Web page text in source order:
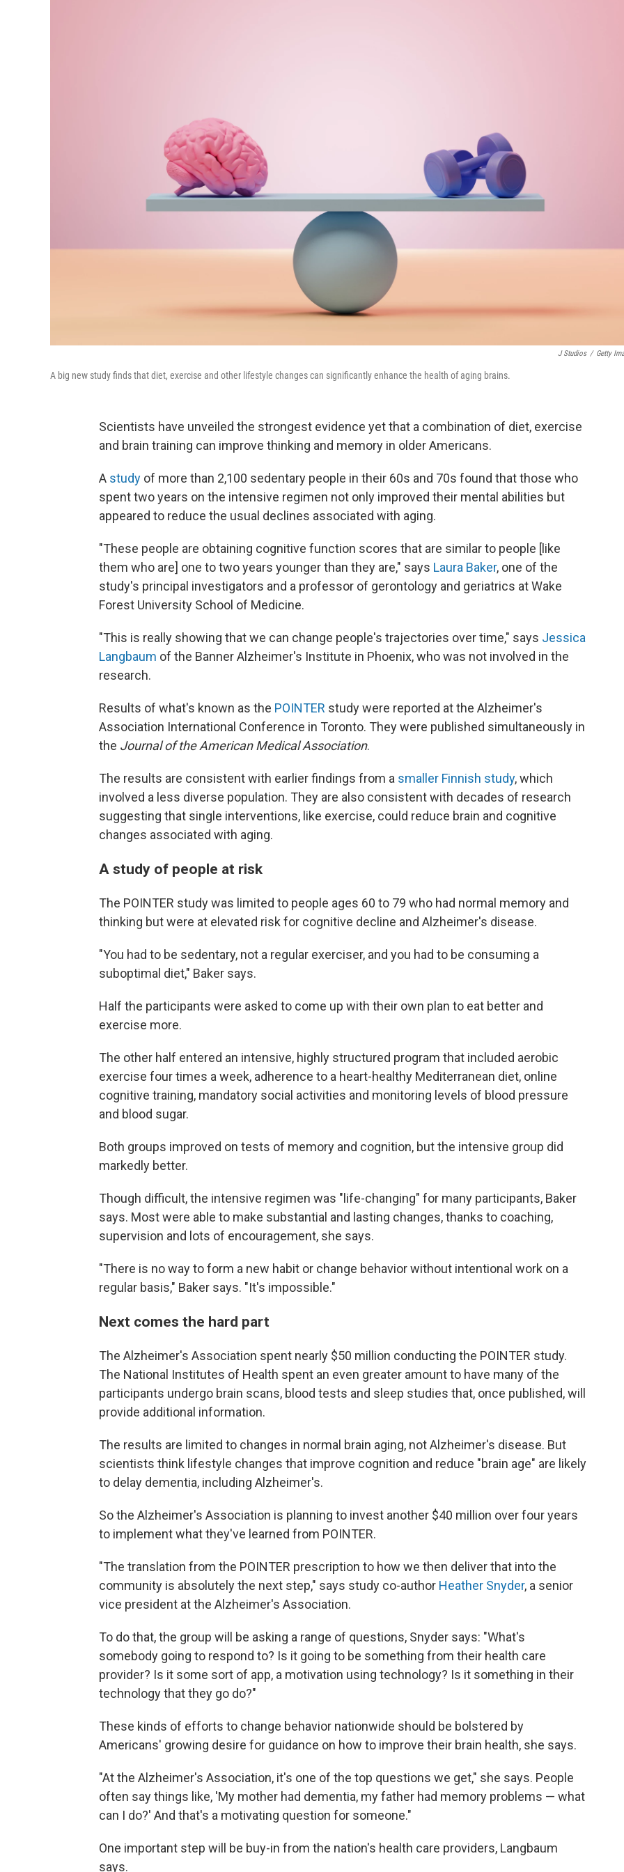
J Studios / Getty
A big new study finds that diet, exercise and other lifestyle changes can significantly enhance the health of aging brains.
Scientists have unveiled the strongest evidence yet that a combination of diet, exercise
and brain training can improve thinking and memory in older Americans.
A study of more than 2,100 sedentary people in their 60s and 70s found that those who
spent two years on the intensive regimen not only improved their mental abilities but
appeared to reduce the usual declines associated with aging.
"These people are obtaining cognitive function scores that are similar to people [like
them who are] one to two years younger than they are," says Laura Baker, one of the
study's principal investigators and a professor of gerontology and geriatrics at Wake
Forest University School of Medicine.
"This is really showing that we can change people's trajectories over time," says Jessica
Langbaum of the Banner Alzheimer's Institute in Phoenix, who was not involved in the
research.
Results of what's known as the POINTER study were reported at the Alzheimer's
Association International Conference in Toronto. They were published simultaneously in
the Journal of the American Medical Association.
The results are consistent with earlier findings from a smaller Finnish study, which
involved a less diverse population. They are also consistent with decades of research
suggesting that single interventions, like exercise, could reduce brain and cognitive
changes associated with aging.
A study of people at risk
The POINTER study was limited to people ages 60 to 79 who had normal memory and
thinking but were at elevated risk for cognitive decline and Alzheimer's disease.
"You had to be sedentary, not a regular exerciser, and you had to be consuming a
suboptimal diet," Baker says.
Half the participants were asked to come up with their own plan to eat better and
exercise more.
The other half entered an intensive, highly structured program that included aerobic
exercise four times a week, adherence to a heart-healthy Mediterranean diet, online
cognitive training, mandatory social activities and monitoring levels of blood pressure
and blood sugar.
Both groups improved on tests of memory and cognition, but the intensive group did
markedly better.
Though difficult, the intensive regimen was "life-changing" for many participants, Baker
says. Most were able to make substantial and lasting changes, thanks to coaching,
supervision and lots of encouragement, she says.
"There is no way to form a new habit or change behavior without intentional work on a
regular basis," Baker says. "It's impossible."
Next comes the hard part
The Alzheimer's Association spent nearly $50 million conducting the POINTER study.
The National Institutes of Health spent an even greater amount to have many of the
participants undergo brain scans, blood tests and sleep studies that, once published, will
provide additional information.
The results are limited to changes in normal brain aging, not Alzheimer's disease. But
scientists think lifestyle changes that improve cognition and reduce "brain age" are likely
to delay dementia, including Alzheimer's.
So the Alzheimer's Association is planning to invest another $40 million over four years
to implement what they've learned from POINTER.
"The translation from the POINTER prescription to how we then deliver that into the
community is absolutely the next step," says study co-author Heather Snyder, a senior
vice president at the Alzheimer's Association.
To do that, the group will be asking a range of questions, Snyder says: "What's
somebody going to respond to? Is it going to be something from their health care
provider? Is it some sort of app, a motivation using technology? Is it something in their
technology that they go do?"
These kinds of efforts to change behavior nationwide should be bolstered by
Americans' growing desire for guidance on how to improve their brain health, she says.
"At the Alzheimer's Association, it's one of the top questions we get," she says. People
often say things like, 'My mother had dementia, my father had memory problems — what
can I do?' And that's a motivating question for someone."
One important step will be buy-in from the nation's health care providers, Langbaum
says.